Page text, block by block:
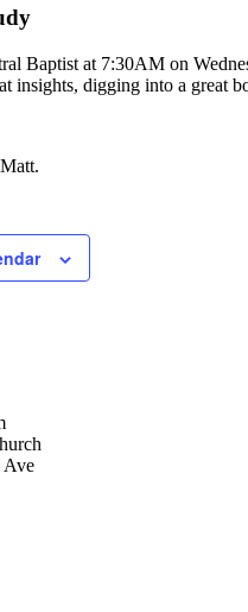
Baptist at 7:30AM on
insights, digging into a great
Ave